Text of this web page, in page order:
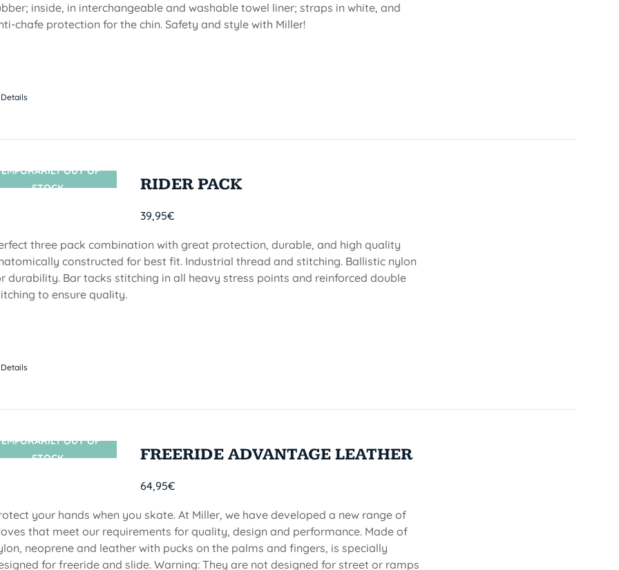
inside, in interchangeable and washable towel liner; straps in white, and
chafe protection for the chin. Safety and style with Miller!
Details
SIN STOCKOUT OF
STOCK
RIDER PACK
39,95€
three pack combination with great protection, durable, and high quality
constructed for best fit. Industrial thread and stitching. Ballistic nylon
durability. Bar tacks stitching in all heavy stress points and reinforced double
to ensure quality.
Details
SIN STOCKOUT OF
STOCK
FREERIDE ADVANTAGE LEATHER
64,95€
your hands when you skate. At Miller, we have developed a new range of
that meet our requirements for quality, design and performance. Made of
neoprene and leather with pucks on the palms and fingers, is specially
for freeride and slide. Warning: They are not designed for street or ramps